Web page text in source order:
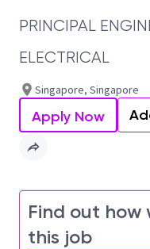
PRINCIPAL
ELECTRICAL
Singapore, Singapore
Apply Now
Find out how
this job